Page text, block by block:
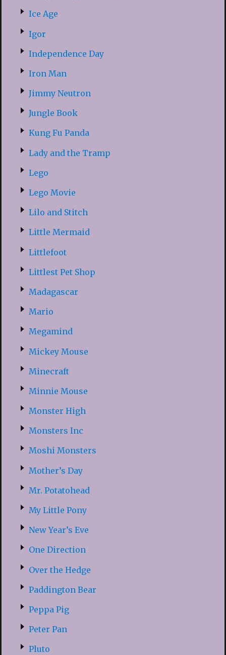
Ice Age
Igor
Independence Day
Iron Man
Jimmy Neutron
Jungle Book
Kung Fu Panda
Lady and the Tramp
Lego
Lego Movie
Lilo and Stitch
Little Mermaid
Littlefoot
Littlest Pet Shop
Madagascar
Mario
Megamind
Mickey Mouse
Minecraft
Minnie Mouse
Monster High
Monsters Inc
Moshi Monsters
Mother’s Day
Mr. Potatohead
My Little Pony
New Year’s Eve
One Direction
Over the Hedge
Paddington Bear
Peppa Pig
Peter Pan
Pluto